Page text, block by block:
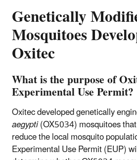
Genetically
Mosquitoes
Oxitec
What is the purpose of
Experimental Use Permit?
Oxitec developed genetically
aegypti(OX5034) mosquitoes
reduce the local mosquito
Experimental Use Permit (EUP)